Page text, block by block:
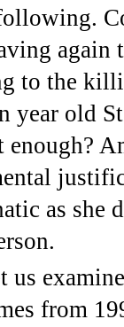
again
to the
year old
enough?
as she
us
from